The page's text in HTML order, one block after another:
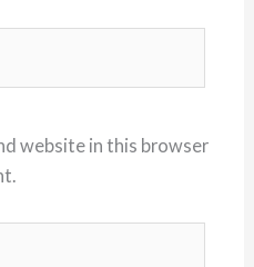
website in this browser